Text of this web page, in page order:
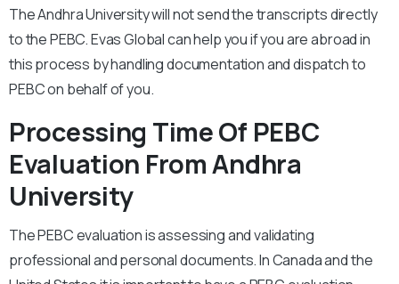
The Andhra University will not send the transcripts directly
to the PEBC. Evas Global can help you if you are abroad in
this process by handling documentation and dispatch to
PEBC on behalf of you.
Processing Time Of PEBC
Evaluation From Andhra
University
The PEBC evaluation is assessing and validating
professional and personal documents. In Canada and the